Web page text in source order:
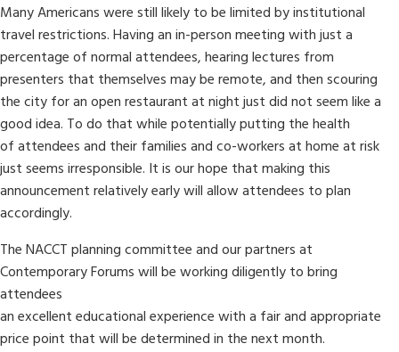
Many Americans were still likely to be limited by institutional
travel restrictions. Having an in-person meeting with just a
percentage of normal attendees, hearing lectures from
presenters that themselves may be remote, and then scouring
the city for an open restaurant at night just did not seem like a
good idea. To do that while potentially putting the health
of attendees and their families and co-workers at home at risk
just seems irresponsible. It is our hope that making this
announcement relatively early will allow attendees to plan
accordingly.
The NACCT planning committee and our partners at
Contemporary Forums will be working diligently to bring
attendees
an excellent educational experience with a fair and appropriate
price point that will be determined in the next month.